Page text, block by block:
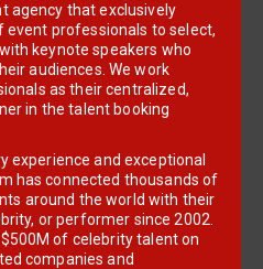
agency that exclusively
professionals to select,
keynote speakers who
audiences. We work
as their centralized,
in the talent booking
experience and exceptional
has connected thousands of
around the world with their
or performer since 2002.
of celebrity talent on
companies and